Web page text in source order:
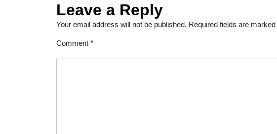
Leave a Reply
Your email address will not be published. Required fields are marked
Comment *